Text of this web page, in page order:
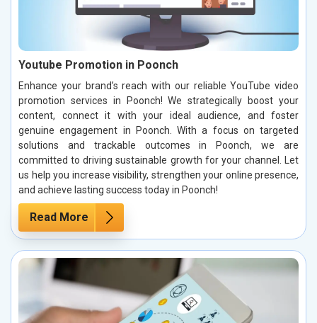
Youtube Promotion in Poonch
Enhance your brand’s reach with our reliable YouTube video
promotion services in Poonch! We strategically boost your
content, connect it with your ideal audience, and foster
genuine engagement in Poonch. With a focus on targeted
solutions and trackable outcomes in Poonch, we are
committed to driving sustainable growth for your channel. Let
us help you increase visibility, strengthen your online presence,
and achieve lasting success today in Poonch!
Read More